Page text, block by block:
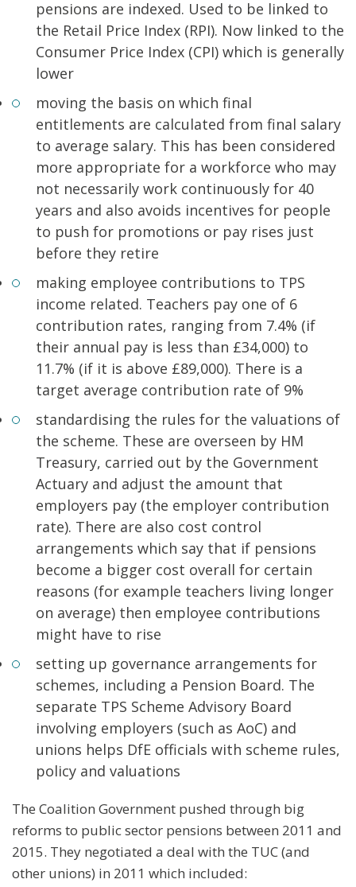
pensions are indexed. Used to be linked to
the Retail Price Index (RPI). Now linked to the
Consumer Price Index (CPI) which is generally
lower
moving the basis on which final
entitlements are calculated from final salary
to average salary. This has been considered
more appropriate for a workforce who may
not necessarily work continuously for 40
years and also avoids incentives for people
to push for promotions or pay rises just
before they retire
making employee contributions to TPS
income related. Teachers pay one of 6
contribution rates, ranging from 7.4% (if
their annual pay is less than £34,000) to
11.7% (if it is above £89,000). There is a
target average contribution rate of 9%
standardising the rules for the valuations of
the scheme. These are overseen by HM
Treasury, carried out by the Government
Actuary and adjust the amount that
employers pay (the employer contribution
rate). There are also cost control
arrangements which say that if pensions
become a bigger cost overall for certain
reasons (for example teachers living longer
on average) then employee contributions
might have to rise
setting up governance arrangements for
schemes, including a Pension Board. The
separate TPS Scheme Advisory Board
involving employers (such as AoC) and
unions helps DfE officials with scheme rules,
policy and valuations
The Coalition Government pushed through big
reforms to public sector pensions between 2011 and
2015. They negotiated a deal with the TUC (and
other unions) in 2011 which included: